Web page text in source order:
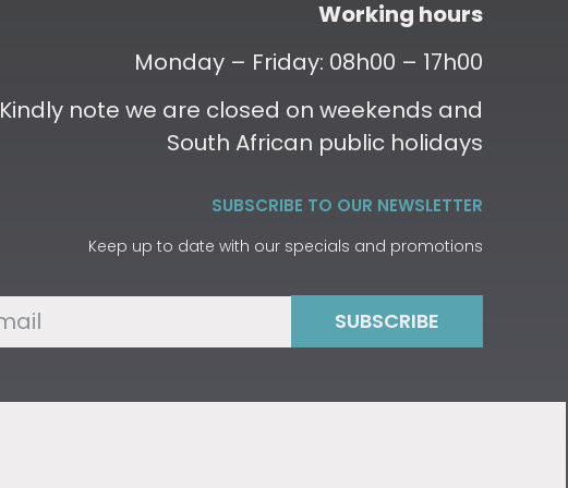
Working hours
Monday – Friday: 08h00 – 17h00
Kindly note we are closed on weekends and
South African public holidays
SUBSCRIBE TO OUR NEWSLETTER
Keep up to date with our specials and promotions
SUBSCRIBE